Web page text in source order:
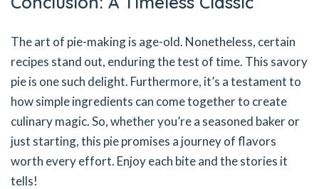
The art of pie-making is age-old. Nonetheless, certain
recipes stand out, enduring the test of time. This savory
pie is one such delight. Furthermore, it’s a testament to
how simple ingredients can come together to create
culinary magic. So, whether you’re a seasoned baker or
just starting, this pie promises a journey of flavors
worth every effort. Enjoy each bite and the stories it
tells!